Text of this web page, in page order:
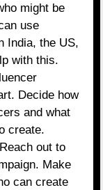
might be
use
India, the US,
with this.
Decide how
and what
create.
out to
Make
can create